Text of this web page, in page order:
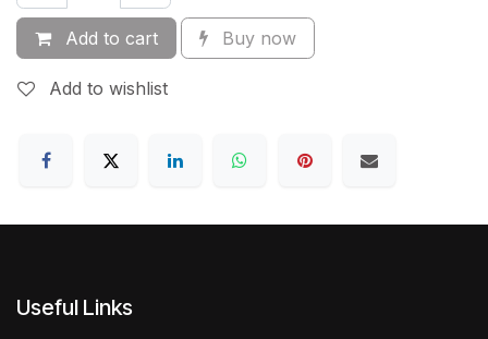
Add to cart Buy now
Add to wishlist
Useful Links